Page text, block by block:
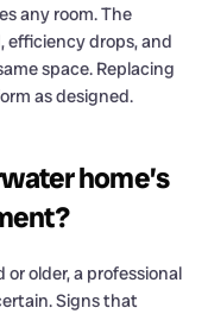
any room. The
drops, and
space. Replacing
as designed.
home’s
older, a professional
Signs that